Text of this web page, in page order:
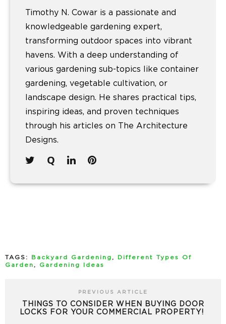
Timothy N. Cowar is a passionate and
knowledgeable gardening expert,
transforming outdoor spaces into vibrant
havens. With a deep understanding of
various gardening sub-topics like container
gardening, vegetable cultivation, or
landscape design. He shares practical tips,
inspiring ideas, and proven techniques
through his articles on The Architecture
Designs.
TAGS: Backyard Gardening ,
Different Types Of
Garden , Gardening Ideas
PREVIOUS ARTICLE
THINGS TO CONSIDER WHEN BUYING DOOR
LOCKS FOR YOUR COMMERCIAL PROPERTY!